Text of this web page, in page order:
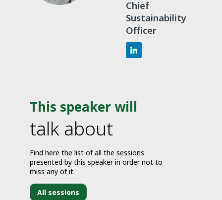
Chief
Sustainability
Officer
This speaker will
talk about
Find here the list of all the sessions
presented by this speaker in order not to
miss any of it.
All sessions